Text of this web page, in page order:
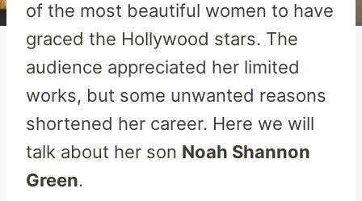
of the most beautiful women to have
graced the Hollywood stars. The
audience appreciated her limited
works, but some unwanted reasons
shortened her career. Here we will
talk about her son Noah Shannon
Green.